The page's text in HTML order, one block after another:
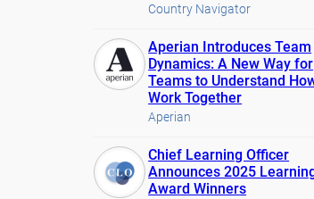
Country Navigator
Aperian Introduces Team
Dynamics: A New Way for
Teams to Understand
Work Together
Aperian
Chief Learning Officer
Announces 2025
Award Winners